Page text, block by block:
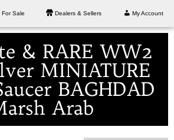
Sale Dealers & Sellers My Account
& RARE WW2
MINIATURE
BAGHDAD
Arab